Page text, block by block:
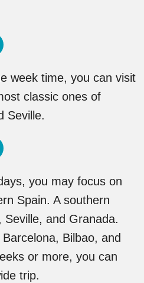
week time, you can visit
classic ones of
Seville.
you may focus on
Spain. A southern
and Granada.
Bilbao, and
or more, you can
trip.